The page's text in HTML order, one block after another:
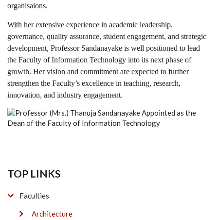
organisaions.
With her extensive experience in academic leadership,
governance, quality assurance, student engagement, and strategic
development, Professor Sandanayake is well positioned to lead
the Faculty of Information Technology into its next phase of
growth. Her vision and commitment are expected to further
strengthen the Faculty’s excellence in teaching, research,
innovation, and industry engagement.
TOP LINKS
Faculties
Architecture